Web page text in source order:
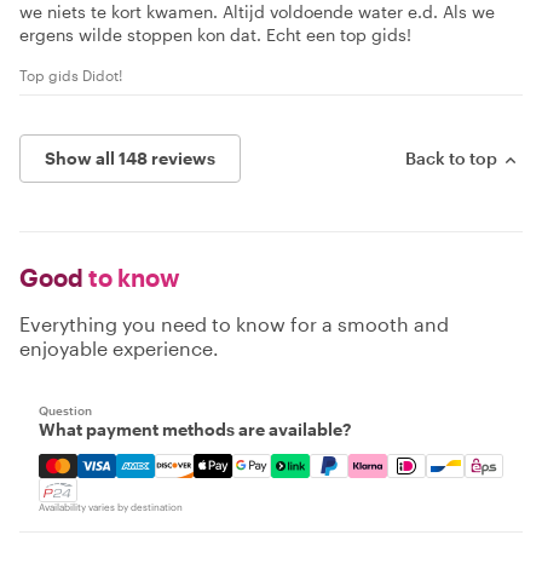
we niets te kort kwamen. Altijd voldoende water e.d. Als we
ergens wilde stoppen kon dat. Echt een top gids!
Top gids Didot!
Show all 148 reviews Back to top
Good to know
Everything you need to know for a smooth and
enjoyable experience.
Question
What payment methods are available?
Mastercard, Visa, Amex, Discover, Apple Pay, Google
Availability varies by destination